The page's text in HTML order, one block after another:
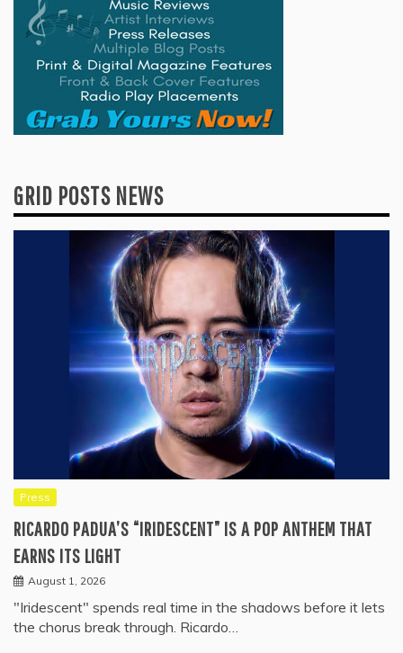
GRID POSTS NEWS
Press
RICARDO PADUA’S “IRIDESCENT” IS A POP ANTHEM THAT
EARNS ITS LIGHT
August 1, 2026
"Iridescent" spends real time in the shadows before it lets
the chorus break through. Ricardo…